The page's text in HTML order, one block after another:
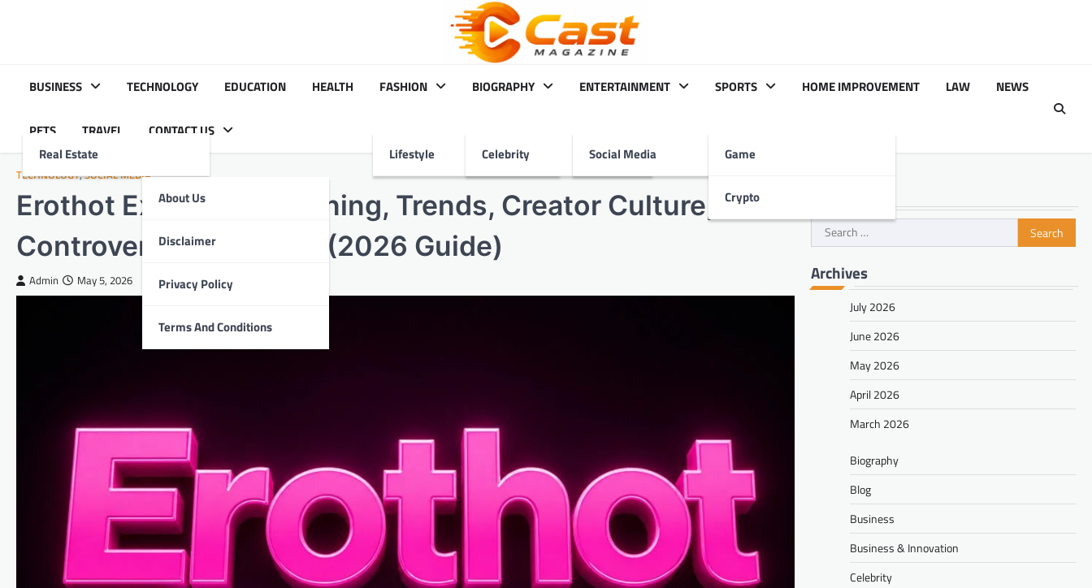
BUSINESS
Real Estate
TECHNOLOGY EDUCATION HEALTH FASHION
Lifestyle
BIOGRAPHY
Celebrity
ENTERTAINMENT
Social Media
SPORTS
Game
Crypto
HOME IMPROVEMENT LAW NEWS
PETS TRAVEL CONTACT US
About Us
Disclaimer
Privacy Policy
Terms And Conditions
TECHNOLOGY,SOCIAL MEDIA
Erothot Explained: Meaning, Trends, Creator Culture,
Controversies & Future (2026 Guide)
Admin May 5, 2026
Search
for:
Archives
July 2026
June 2026
May 2026
April 2026
March 2026
Biography
Blog
Business
Business & Innovation
Celebrity